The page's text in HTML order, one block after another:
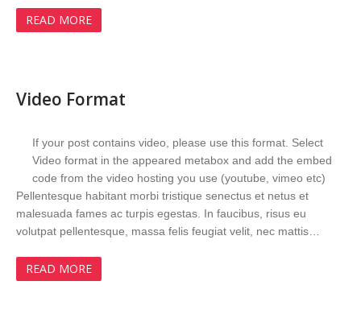
READ MORE
Video Format
If your post contains video, please use this format. Select
Video format in the appeared metabox and add the embed
code from the video hosting you use (youtube, vimeo etc)
Pellentesque habitant morbi tristique senectus et netus et
malesuada fames ac turpis egestas. In faucibus, risus eu
volutpat pellentesque, massa felis feugiat velit, nec mattis…
READ MORE